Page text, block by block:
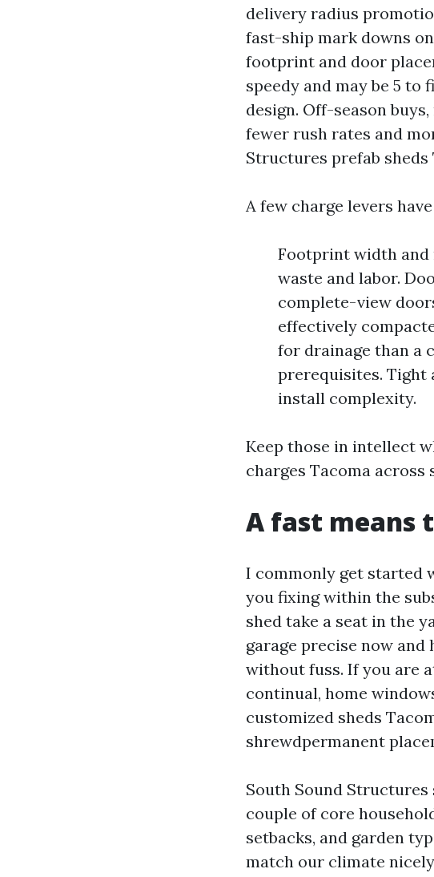
delivery radius
fast-ship mark downs
footprint and door
speedy and may be 5
design. Off-season
fewer rush rates and
Structures prefab
A few charge levers
Footprint width
waste and labor.
complete-view
effectively
for drainage than a
prerequisites. Tight
install complexity.
Keep those in intellect
charges Tacoma across
A fast means
I commonly get started
you fixing within the
shed take a seat in the
garage precise now
without fuss. If you are
continual, home
customized sheds
shrewdpermanent
South Sound
couple of core
setbacks, and garden
match our climate